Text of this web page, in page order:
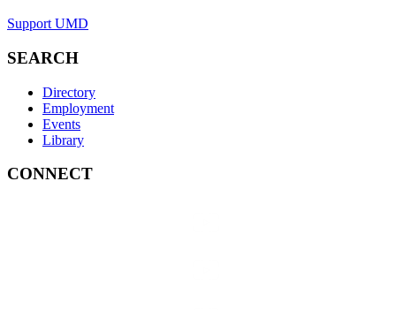
Support UMD
SEARCH
Directory
Employment
Events
Library
CONNECT